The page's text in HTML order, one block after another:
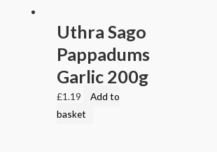
Uthra Sago
Pappadums
Garlic 200g
£1.19
Add to
basket